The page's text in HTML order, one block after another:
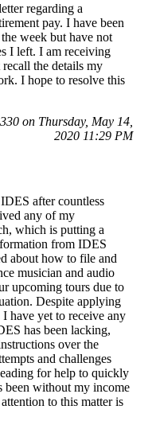
regarding a
pay. I have been
week but have not
I left. I am receiving
the details my
I hope to resolve this
on Thursday, May 14,
2020 11:29 PM
after countless
any of my
which is putting a
from IDES
about how to file and
musician and audio
upcoming tours due to
Despite applying
have yet to receive any
has been lacking,
over the
and challenges
for help to quickly
been without my income
to this matter is